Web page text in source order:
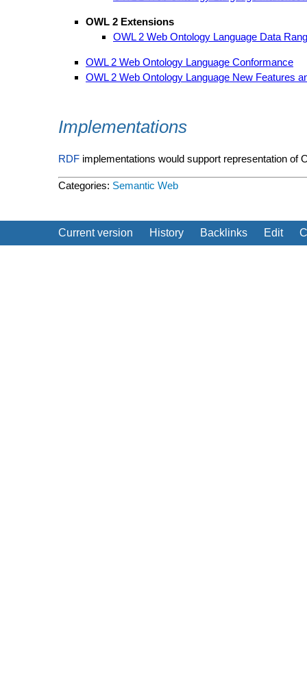
OWL 2 Extensions
OWL 2 Web Ontology Language Data
OWL 2 Web Ontology Language Conformance
OWL 2 Web Ontology Language New Features
Implementations
RDF implementations would support representation of
Categories: Semantic Web
Current version History Backlinks Edit